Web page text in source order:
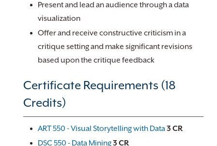
Present and lead an audience through a data
visualization
Offer and receive constructive criticism in a
critique setting and make significant revisions
based upon the critique feedback
Certificate Requirements (18
Credits)
ART 550 - Visual Storytelling with Data3 CR
DSC 550 - Data Mining3 CR